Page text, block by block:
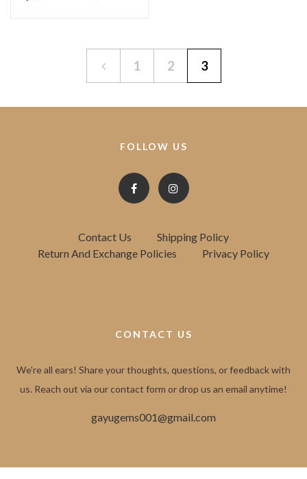
1 2 3
FOLLOW US
Contact Us
Shipping Policy
Return And Exchange Policies
Privacy Policy
CONTACT US
We're all ears! Share your thoughts, questions, or feedback with
us. Reach out via our contact form or drop us an email anytime!
gayugems001@gmail.com